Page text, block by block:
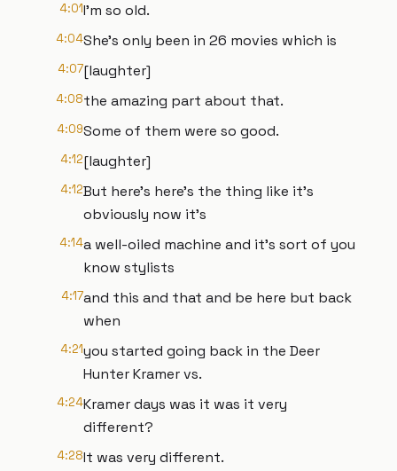
4:01I'm so old.
4:04She's only been in 26 movies which is
4:07[laughter]
4:08the amazing part about that.
4:09Some of them were so good.
4:12[laughter]
4:12But here's here's the thing like it's
obviously now it's
4:14a well-oiled machine and it's sort of you
know stylists
4:17and this and that and be here but back
when
4:21you started going back in the Deer
Hunter Kramer vs.
4:24Kramer days was it was it very
different?
4:28It was very different.